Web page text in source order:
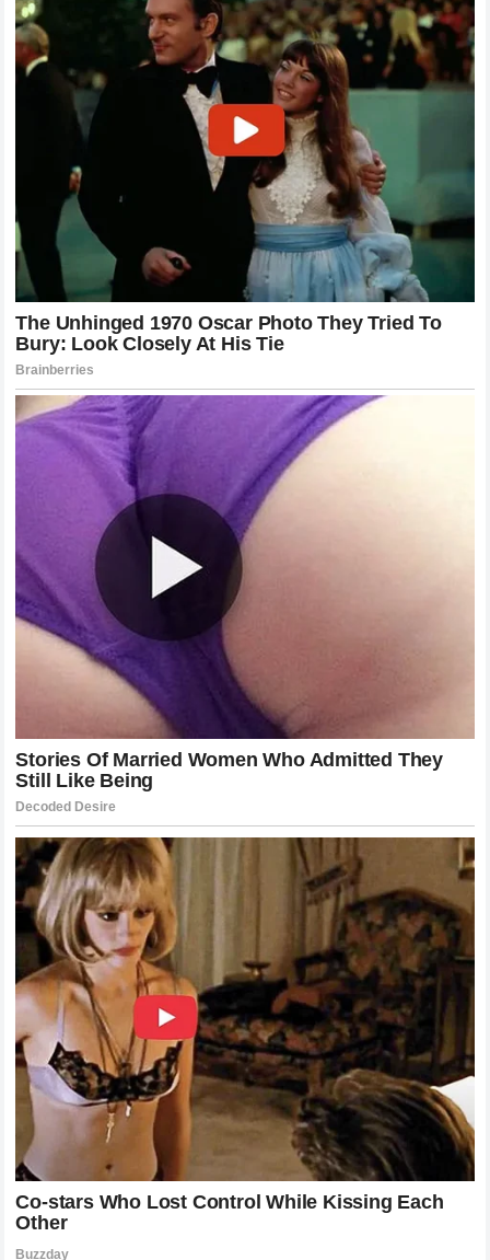
state of internal turmoil is less attractive than one that
demonstrates strong leadership and harmony.
Zak Brown
understands this well, which is likely why he has been trying
to manage the situation behind closed doors. However, with
ultimatum becoming public, the narrative
has shifted, and the team must now address this publicly or
risk losing control of the story.
The Impact on the Formula 1
Championship Race
In the context of the 2026 Formula 1 season
matters. The fight at the top is incredibly tight, and any loss
of focus due to internal friction is a gift to competitors. If
McLaren Racing
fails to resolve this issue, they are
effectively handicapping their own championship run. The
fans are watching, the media is reporting, and the pressure
is mounting on every decision made on the pit wall.
The relationship between Lando Norris
on the track has been generally professional, but the
intensity of their battles is growing. Each time they wheel-
to-wheel race, the potential for a collision increases, as
does the frustration of the losing driver. The team’s ability to
manage these moments will be a litmus test for their
championship credentials.
Looking Ahead: What Does the Future
Hold for McLaren?
The situation atMcLaren Racing
serves as a reminder of
how fragile a team’s success can be. Even with the best car
on the grid and a massive budget, human elements remain
the most unpredictable factor inFormula 1. Theultimatum
issued by Lando Norrisis a call to action. It is a demand
for a clear strategy, a defined hierarchy, and a renewed
commitment to his position as the team’s focal point.
How Zak Brown
responds to this challenge will define the
next chapter of the team’s history. Will they choose to back
the driver who has grown with them, or will they lean into the